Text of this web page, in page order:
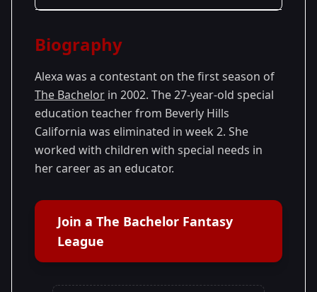
Season 1
Biography
Alexa was a contestant on the first season of
The Bachelor in 2002. The 27-year-old special
education teacher from Beverly Hills
California was eliminated in week 2. She
worked with children with special needs in
her career as an educator.
Join a The Bachelor Fantasy
League